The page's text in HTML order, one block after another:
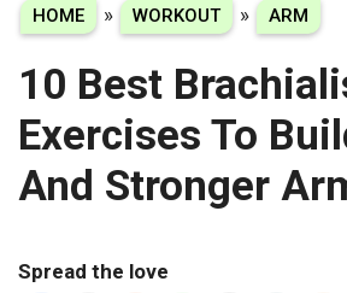
HOME » WORKOUT » ARM
10 Best
Exercises To
And Stronger
Spread the love